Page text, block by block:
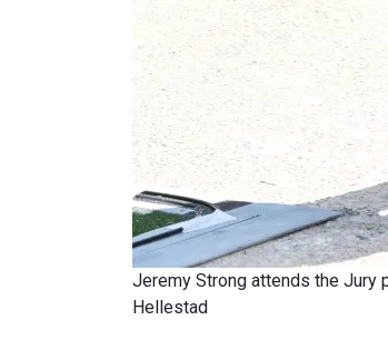
Jeremy Strong attends the Jury
Hellestad